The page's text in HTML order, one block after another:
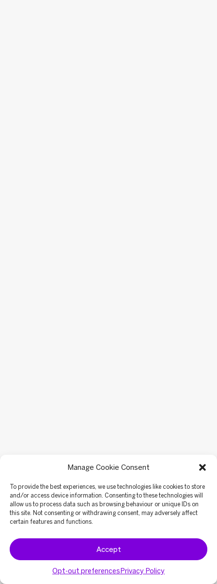
Manage Cookie Consent
To provide the best experiences, we use technologies like cookies to store
and/or access device information. Consenting to these technologies will
allow us to process data such as browsing behaviour or unique IDs on
this site. Not consenting or withdrawing consent, may adversely affect
certain features and functions.
Accept
Opt-out preferencesPrivacy Policy